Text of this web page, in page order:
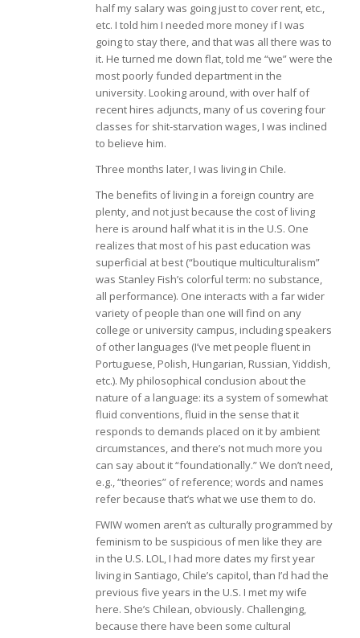
half my salary was going just to cover rent, etc.,
etc. I told him I needed more money if I was
going to stay there, and that was all there was to
it. He turned me down flat, told me “we” were the
most poorly funded department in the
university. Looking around, with over half of
recent hires adjuncts, many of us covering four
classes for shit-starvation wages, I was inclined
to believe him.
Three months later, I was living in Chile.
The benefits of living in a foreign country are
plenty, and not just because the cost of living
here is around half what it is in the U.S. One
realizes that most of his past education was
superficial at best (“boutique multiculturalism”
was Stanley Fish’s colorful term: no substance,
all performance). One interacts with a far wider
variety of people than one will find on any
college or university campus, including speakers
of other languages (I’ve met people fluent in
Portuguese, Polish, Hungarian, Russian, Yiddish,
etc.). My philosophical conclusion about the
nature of a language: its a system of somewhat
fluid conventions, fluid in the sense that it
responds to demands placed on it by ambient
circumstances, and there’s not much more you
can say about it “foundationally.” We don’t need,
e.g., “theories” of reference; words and names
refer because that’s what we use them to do.
FWIW women aren’t as culturally programmed by
feminism to be suspicious of men like they are
in the U.S. LOL, I had more dates my first year
living in Santiago, Chile’s capitol, than I’d had the
previous five years in the U.S. I met my wife
here. She’s Chilean, obviously. Challenging,
because there have been some cultural